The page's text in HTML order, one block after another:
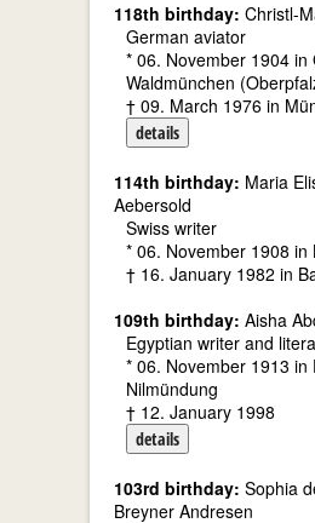
118th birthday: Christl-
German aviator
* 06. November 1904 in
Waldmünchen
† 09. March 1976 in
details
114th birthday: Maria
Aebersold
Swiss writer
* 06. November 1908 in
† 16. January 1982 in
109th birthday: Aisha
Egyptian writer and
* 06. November 1913 in
Nilmündung
† 12. January 1998
details
103rd birthday: Sophia
Breyner Andresen